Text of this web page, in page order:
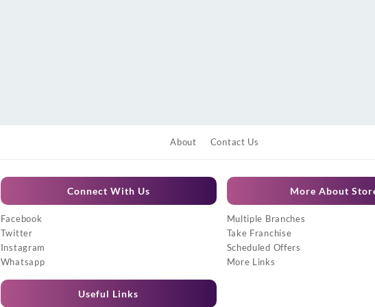
About Contact Us
Connect With Us
Facebook
Twitter
Instagram
Whatsapp
Useful Links
More About
Multiple Branches
Take Franchise
Scheduled Offers
More Links